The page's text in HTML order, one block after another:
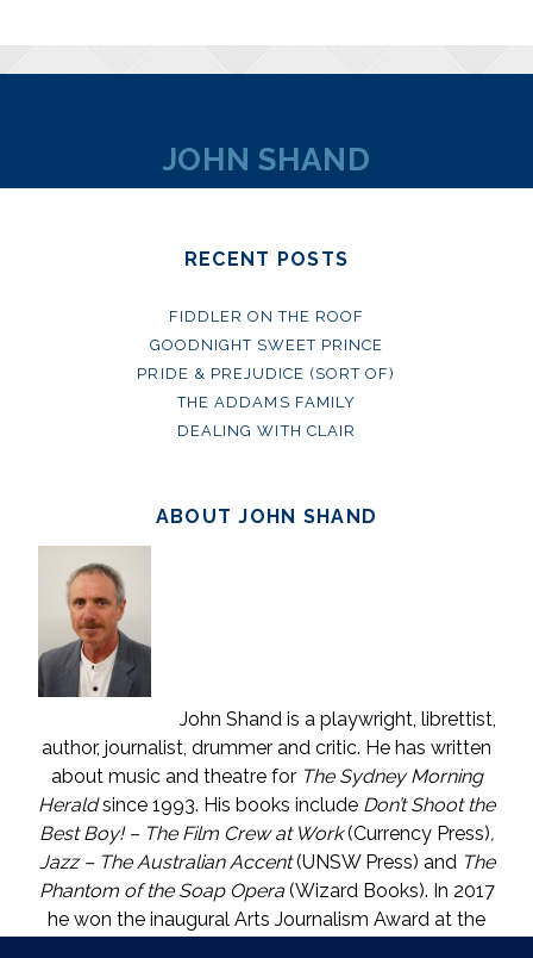
JOHN SHAND
RECENT POSTS
FIDDLER ON THE ROOF
GOODNIGHT SWEET PRINCE
PRIDE & PREJUDICE (SORT OF)
THE ADDAMS FAMILY
DEALING WITH CLAIR
ABOUT JOHN SHAND
John Shand is a playwright, librettist,
author, journalist, drummer and critic. He has written
about music and theatre for The Sydney Morning
Heraldsince 1993. His books include Don’t Shoot the
Best Boy! – The Film Crew at Work(Currency Press),
Jazz – The Australian Accent(UNSW Press) and The
Phantom of the Soap Opera (Wizard Books). In 2017
he won the inaugural Arts Journalism Award at the